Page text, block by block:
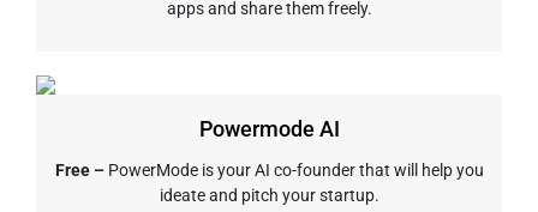
apps and share them freely.
Powermode AI
Free – PowerMode is your AI co-founder that will help you
ideate and pitch your startup.